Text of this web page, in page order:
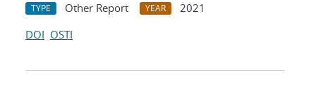
TYPE Other Report YEAR
2021
DOI OSTI